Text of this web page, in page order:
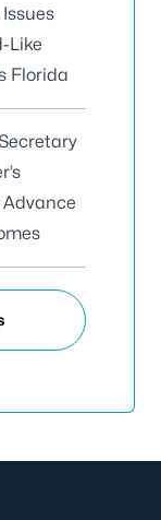
Like
Florida